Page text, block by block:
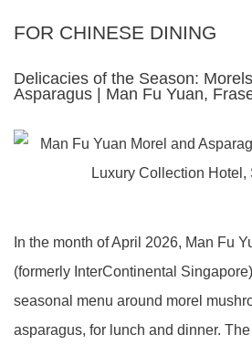
FOR CHINESE DINING
Delicacies of the Season:
Asparagus | Man Fu Yuan,
In the month of April 2026, Man Fu
(formerly InterContinental
seasonal menu around morel
asparagus, for lunch and dinner.